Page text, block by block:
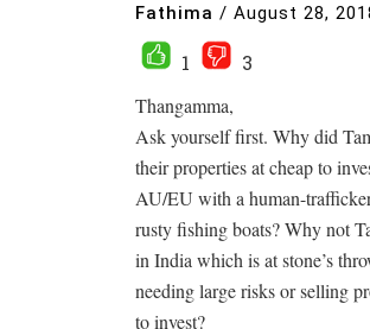
Fathima / August 28,
1
3
Thangamma,
Ask yourself first. Why did
their properties at cheap to
AU/EU with a human-
rusty fishing boats? Why not
in India which is at stone’s
needing large risks or selling
to invest?